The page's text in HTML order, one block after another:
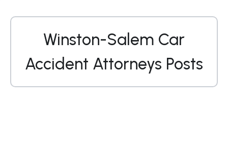
Winston-Salem Car
Accident Attorneys Posts